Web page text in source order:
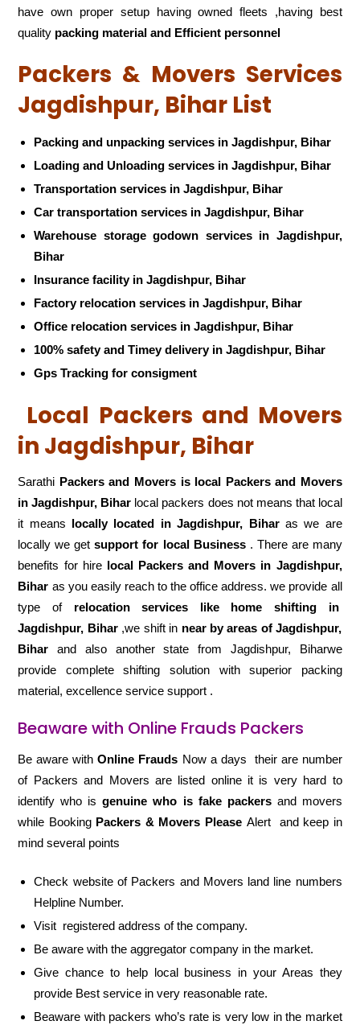
have own proper setup having owned fleets ,having best
quality packing material and Efficient personnel
Packers & Movers Services
Jagdishpur, Bihar List
Packing and unpacking services in Jagdishpur, Bihar
Loading and Unloading services in Jagdishpur, Bihar
Transportation services in Jagdishpur, Bihar
Car transportation services in Jagdishpur, Bihar
Warehouse storage godown services in Jagdishpur,
Bihar
Insurance facility in Jagdishpur, Bihar
Factory relocation services in Jagdishpur, Bihar
Office relocation services in Jagdishpur, Bihar
100% safety and Timey delivery in Jagdishpur, Bihar
Gps Tracking for consigment
Local Packers and Movers
in Jagdishpur, Bihar
Sarathi Packers and Movers is local Packers and Movers
in Jagdishpur, Bihar local packers does not means that local
it means locally located in Jagdishpur, Biharas we are
locally we getsupport for local Business. There are many
benefits for hire local Packers and Movers in Jagdishpur,
Bihar as you easily reach to the office address. we provide all
type of relocation services like home shifting in
Jagdishpur, Bihar,we shift in near by areas of Jagdishpur,
Bihar and also another state from Jagdishpur, Biharwe
provide complete shifting solution with superior packing
material, excellence service support .
Beaware with Online Frauds Packers
Be aware withOnline Frauds Now a days their are number
of Packers and Movers are listed online it is very hard to
identify who isgenuine who is fake packersand movers
while Booking Packers & Movers Please Alert and keep in
mind several points
Check website of Packers and Movers land line numbers
Helpline Number.
Visit registered address of the company.
Be aware with the aggregator company in the market.
Give chance to help local business in your Areas they
provide Best service in very reasonable rate.
Beaware with packers who’s rate is very low in the market